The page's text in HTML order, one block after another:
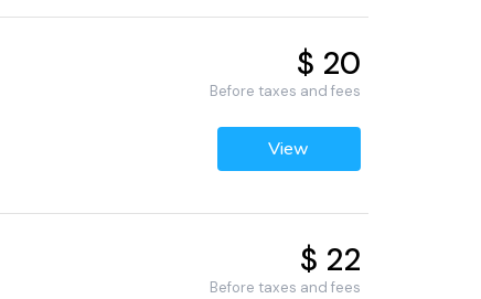
$ 20
Before taxes and fees
View
$ 22
Before taxes and fees